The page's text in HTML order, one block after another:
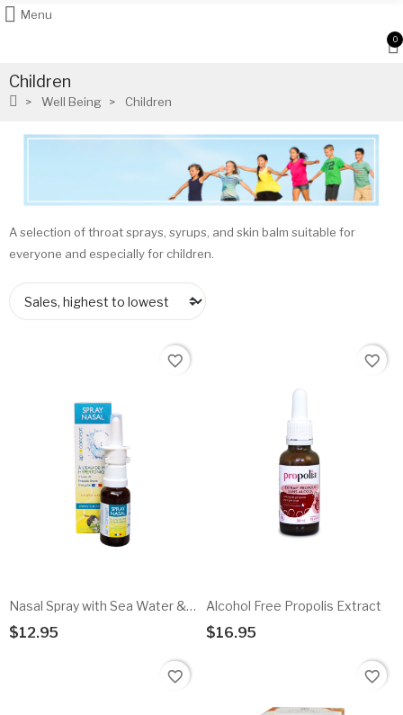
Menu
0
Children
Well Being Children
A selection of throat sprays, syrups, and skin balm suitable for
everyone and especially for children.
favorite_border
Nasal Spray with Sea Water & Propolis
$12.95
favorite_border
Alcohol Free Propolis Extract
$16.95
favorite_border favorite_border